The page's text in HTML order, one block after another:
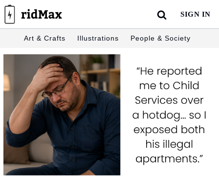
Skip
content
SIGN IN
Art & Crafts Illustrations People & Society